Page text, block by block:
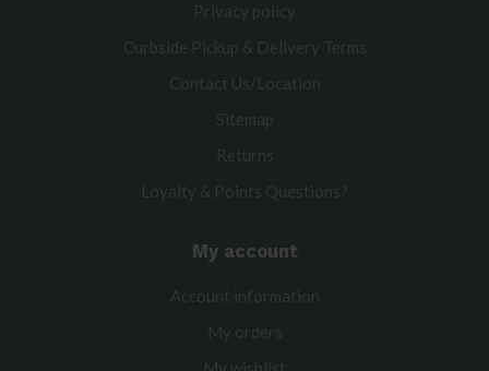
Privacy policy
Curbside Pickup & Delivery Terms
Contact Us/Location
Sitemap
Returns
Loyalty & Points Questions?
My account
Account information
My orders